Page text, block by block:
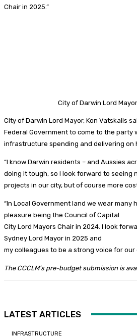
City of Darwin Lord
Chair in 2025.”
City of Darwin Lord Mayor, Kon Vatskalis
Federal Government to come to the party
infrastructure spending and delivering on
“I know Darwin residents – and Aussies
doing it tough, so I look forward to seeing
projects in our city, but of course more
“In Local Government land we wear many
pleasure being the Council of Capital
City Lord Mayors Chair in 2024. I look
Sydney Lord Mayor in 2025 and
my colleagues to be a strong voice for our
The CCCLM’s pre-budget submission is
LATEST ARTICLES
INFRASTRUCTURE